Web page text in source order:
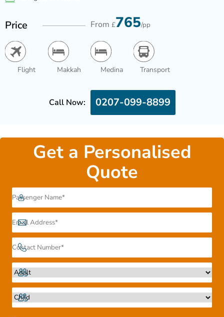
Price From £765/pp
Flight Makkah Medina Transport
Call Now: 0207-099-8899
Get a Personalised
Quote